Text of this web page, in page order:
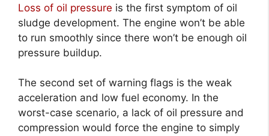
Loss of oil pressure is the first symptom of oil
sludge development. The engine won’t be able
to run smoothly since there won’t be enough oil
pressure buildup.
The second set of warning flags is the weak
acceleration and low fuel economy. In the
worst-case scenario, a lack of oil pressure and
compression would force the engine to simply